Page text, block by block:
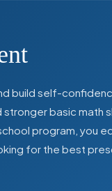
build self-
basic math
program, you
for the best